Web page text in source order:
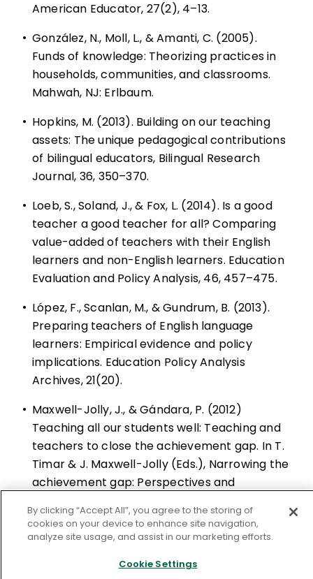
American Educator, 27(2), 4–13.
• González, N., Moll, L., & Amanti, C. (2005).
Funds of knowledge: Theorizing practices in
households, communities, and classrooms.
Mahwah, NJ: Erlbaum.
• Hopkins, M. (2013). Building on our teaching
assets: The unique pedagogical contributions
of bilingual educators, Bilingual Research
Journal, 36, 350–370.
• Loeb, S., Soland, J., & Fox, L. (2014). Is a good
teacher a good teacher for all? Comparing
value-added of teachers with their English
learners and non-English learners. Education
Evaluation and Policy Analysis, 46, 457–475.
• López, F., Scanlan, M., & Gundrum, B. (2013).
Preparing teachers of English language
learners: Empirical evidence and policy
implications. Education Policy Analysis
Archives, 21(20).
• Maxwell-Jolly, J., & Gándara, P. (2012)
Teaching all our students well: Teaching and
teachers to close the achievement gap. In T.
Timar & J. Maxwell-Jolly (Eds.), Narrowing the
achievement gap: Perspectives and
Cambridge, MA: Harvard Education Press.
literacy development needs of adolescent
By clicking “Accept All”, you agree to the storing of
cookies on your device to enhance site navigation,
analyze site usage, and assist in our marketing efforts.
Cookie Settings